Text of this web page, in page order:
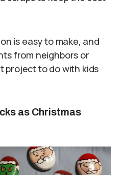
is easy to make, and
from neighbors or
project to do with kids
as Christmas